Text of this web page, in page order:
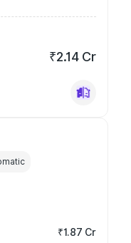
₹2.14 Cr
₹1.87 Cr